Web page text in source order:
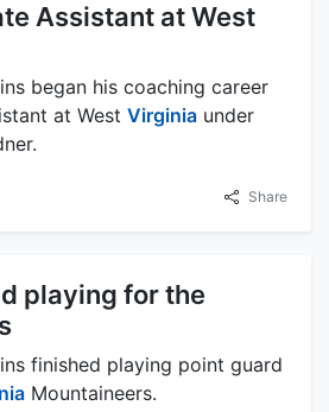
Assistant at West
began his coaching career
at West Virginia under
Share
playing for the
finished playing point guard
Mountaineers.